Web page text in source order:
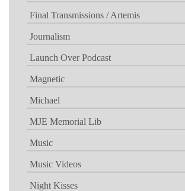
Final Transmissions / Artemis
Journalism
Launch Over Podcast
Magnetic
Michael
MJE Memorial Lib
Music
Music Videos
Night Kisses